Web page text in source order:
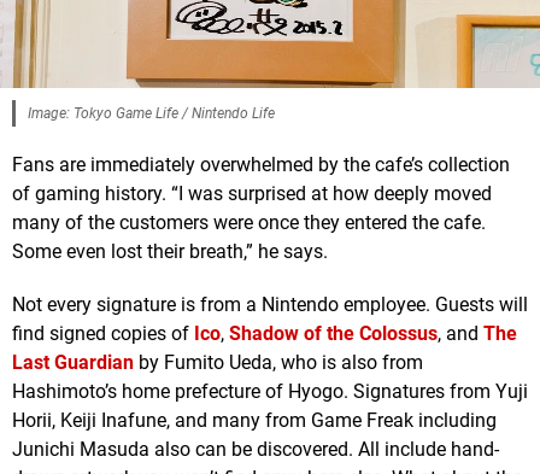
Image: Tokyo Game Life / Nintendo Life
Fans are immediately overwhelmed by the cafe’s collection
of gaming history. “I was surprised at how deeply moved
many of the customers were once they entered the cafe.
Some even lost their breath,” he says.
Not every signature is from a Nintendo employee. Guests will
find signed copies of Ico, Shadow of the Colossus, and The
Last Guardian by Fumito Ueda, who is also from
Hashimoto’s home prefecture of Hyogo. Signatures from Yuji
Horii, Keiji Inafune, and many from Game Freak including
Junichi Masuda also can be discovered. All include hand-